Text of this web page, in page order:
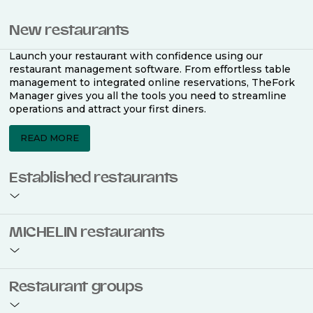
New restaurants
Launch your restaurant with confidence using our
restaurant management software. From effortless table
management to integrated online reservations, TheFork
Manager gives you all the tools you need to streamline
operations and attract your first diners.
READ MORE
Established restaurants
restaurant management software. Easily coordinate
bookings across multiple channels, optimise occupancy
MICHELIN restaurants
use TheFork Manager and be to be bookable on the
MICHELIN Guide app and website. Our tailored restaurant
Restaurant groups